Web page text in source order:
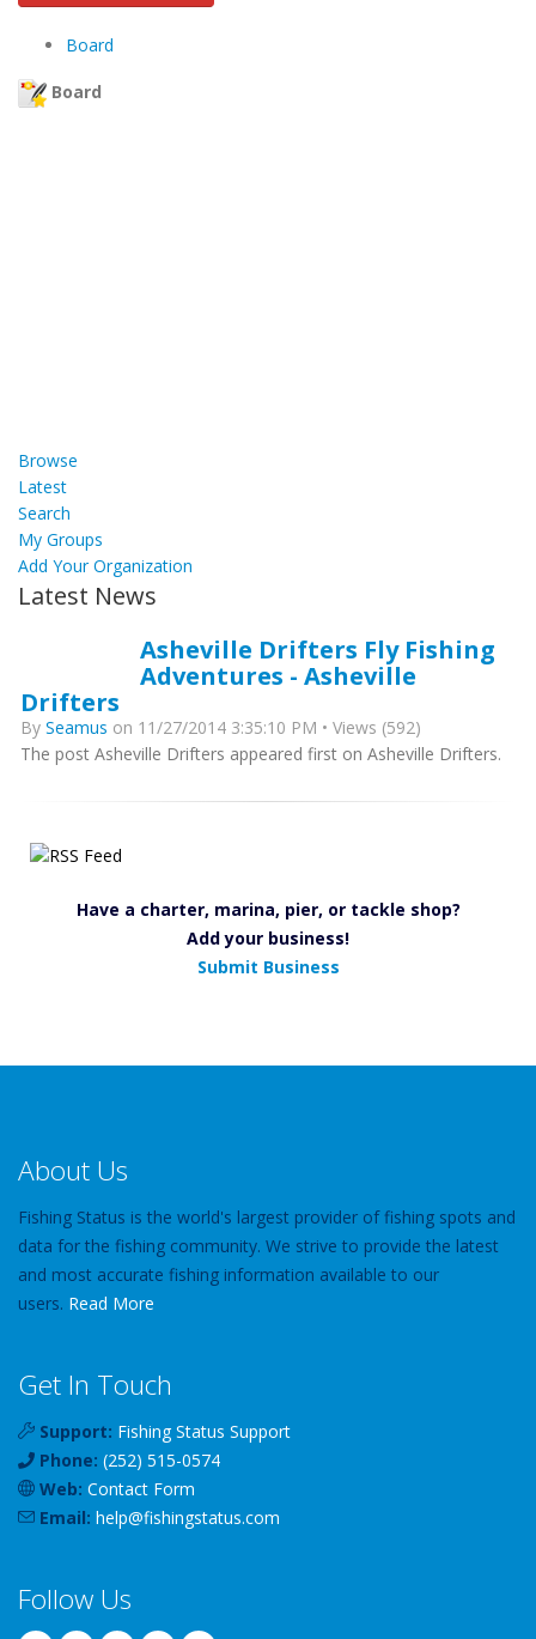
Board
Board
Browse
Latest
Search
My Groups
Add Your Organization
Latest News
Asheville Drifters Fly Fishing
Adventures - Asheville
Drifters
By Seamus on 11/27/2014 3:35:10 PM • Views (592)
The post Asheville Drifters appeared first on Asheville Drifters.
Have a charter, marina, pier, or tackle shop?
Add your business!
Submit Business
About Us
Fishing Status is the world's largest provider of fishing spots and
data for the fishing community. We strive to provide the latest
and most accurate fishing information available to our
users. Read More
Get In Touch
Support: Fishing Status Support
Phone: (252) 515-0574
Web: Contact Form
Email: help@fishingstatus.com
Follow Us